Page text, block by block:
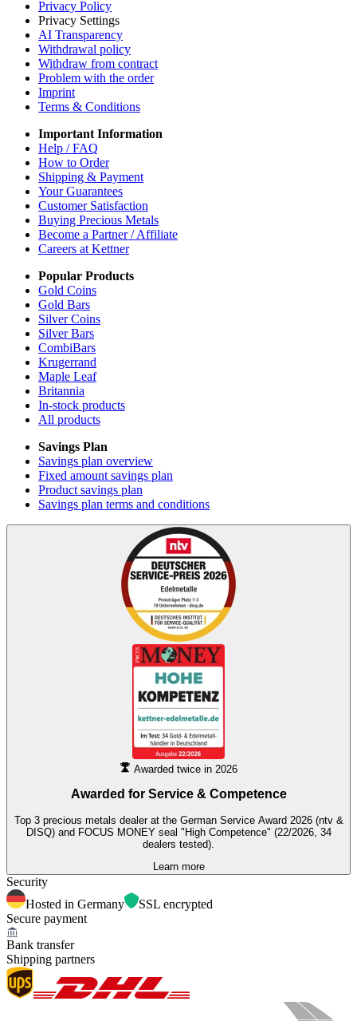
Privacy Policy
Privacy Settings
AI Transparency
Withdrawal policy
Withdraw from contract
Problem with the order
Imprint
Terms & Conditions
Important Information
Help / FAQ
How to Order
Shipping & Payment
Your Guarantees
Customer Satisfaction
Buying Precious Metals
Become a Partner / Affiliate
Careers at Kettner
Popular Products
Gold Coins
Gold Bars
Silver Coins
Silver Bars
CombiBars
Krugerrand
Maple Leaf
Britannia
In-stock products
All products
Savings Plan
Savings plan overview
Fixed amount savings plan
Product savings plan
Savings plan terms and conditions
Awarded twice in 2026
Awarded for Service & Competence
Top 3 precious metals dealer at the German Service Award 2026 (ntv &
DISQ) and FOCUS MONEY seal "High Competence" (22/2026, 34
dealers tested).
Learn more
Security
Hosted in Germany
SSL encrypted
Secure payment
Bank transfer
Shipping partners